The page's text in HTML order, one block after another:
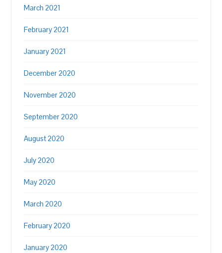
March 2021
February 2021
January 2021
December 2020
November 2020
September 2020
August 2020
July 2020
May 2020
March 2020
February 2020
January 2020